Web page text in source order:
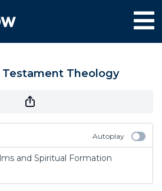
Testament Theology
Autoplay
and Spiritual Formation